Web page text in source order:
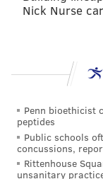
under wraps —
job of that —
exploring that
reality Klentak
about the
Opening Day.
Nick Nurse
Penn bioethicist
peptides
Public schools
concussions,
Rittenhouse
unsanitary